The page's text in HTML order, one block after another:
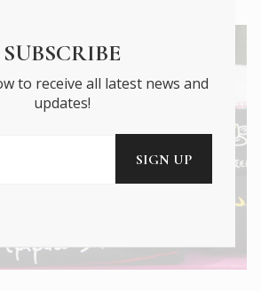
SUBSCRIBE
to receive all latest news and
updates!